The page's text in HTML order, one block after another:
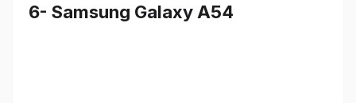
6- Samsung Galaxy A54